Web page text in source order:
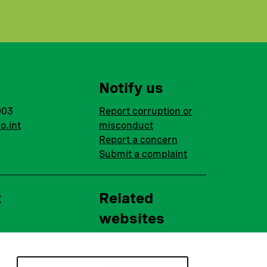
Notify us
Report corruption or
misconduct
Report a concern
Submit a complaint
Related
websites
BGFA